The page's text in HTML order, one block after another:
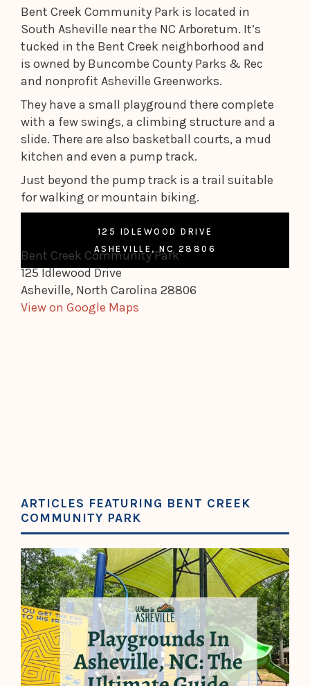
Bent Creek Community Park is located in
South Asheville near the NC Arboretum. It’s
tucked in the Bent Creek neighborhood and
is owned by Buncombe County Parks & Rec
and nonprofit Asheville Greenworks.
They have a small playground there complete
with a few swings, a climbing structure and a
slide. There are also basketball courts, a mud
kitchen and even a pump track.
Just beyond the pump track is a trail suitable
for walking or mountain biking.
125 IDLEWOOD DRIVE
ASHEVILLE, NC 28806
Bent Creek Community Park
125 Idlewood Drive
Asheville, North Carolina 28806
View on Google Maps
ARTICLES FEATURING BENT CREEK
COMMUNITY PARK